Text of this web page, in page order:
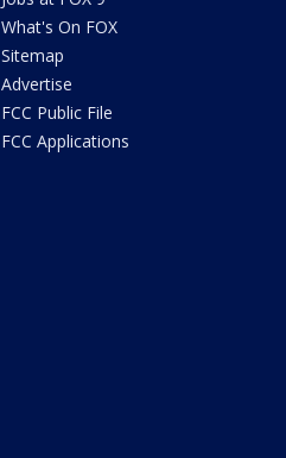
What's On FOX
Sitemap
Advertise
FCC Public File
FCC Applications